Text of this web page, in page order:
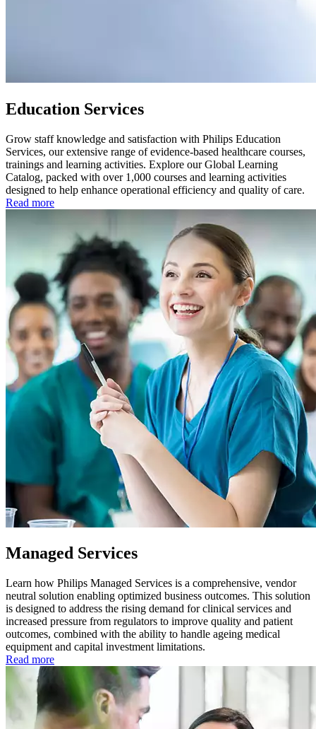
Education Services
Grow staff knowledge and satisfaction with Philips Education
Services, our extensive range of evidence-based healthcare courses,
trainings and learning activities. Explore our Global Learning
Catalog, packed with over 1,000 courses and learning activities
designed to help enhance operational efficiency and quality of care.
Read more
Managed Services
Learn how Philips Managed Services is a comprehensive, vendor
neutral solution enabling optimized business outcomes. This solution
is designed to address the rising demand for clinical services and
increased pressure from regulators to improve quality and patient
outcomes, combined with the ability to handle ageing medical
equipment and capital investment limitations.
Read more